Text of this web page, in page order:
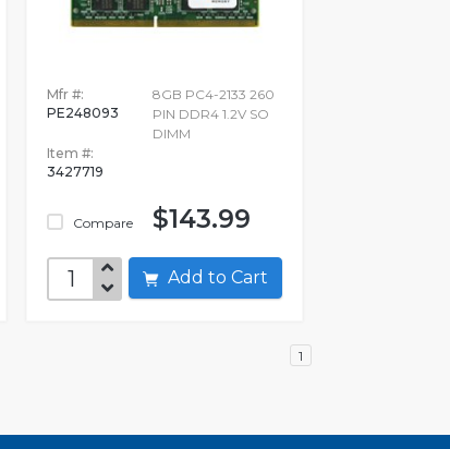
Mfr #:
PE248093
Item #:
3427719
Compare
8GB PC4-2133 260
PIN DDR4 1.2V SO
DIMM
$143.99
Add to Cart
1